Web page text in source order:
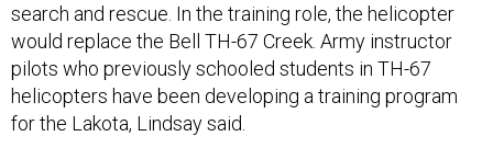
search and rescue. In the training role, the helicopter
would replace the Bell TH-67 Creek. Army instructor
pilots who previously schooled students in TH-67
helicopters have been developing a training program
for the Lakota, Lindsay said.